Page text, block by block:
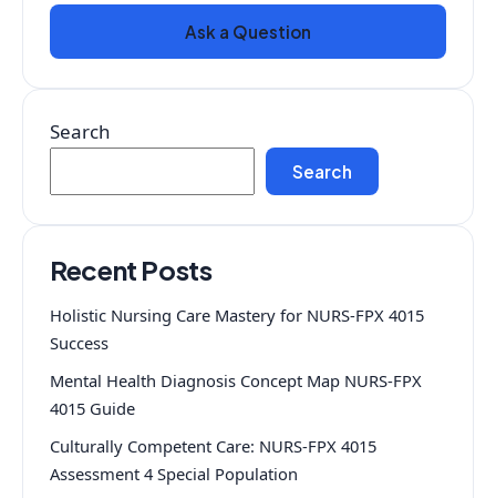
Ask a Question
Search
Search
Recent Posts
Holistic Nursing Care Mastery for NURS-FPX 4015
Success
Mental Health Diagnosis Concept Map NURS-FPX
4015 Guide
Culturally Competent Care: NURS-FPX 4015
Assessment 4 Special Population